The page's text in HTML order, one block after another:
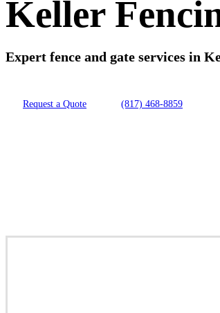
Keller
Expert fence and gate services in
Request a Quote (817) 468-8859